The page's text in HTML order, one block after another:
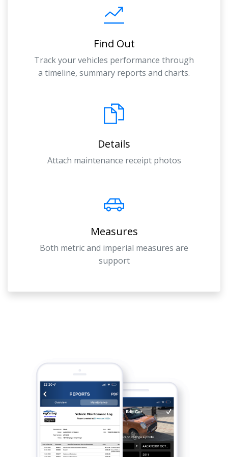
Find Out
Track your vehicles performance through
a timeline, summary reports and charts.
Details
Attach maintenance receipt photos
Measures
Both metric and imperial measures are
support